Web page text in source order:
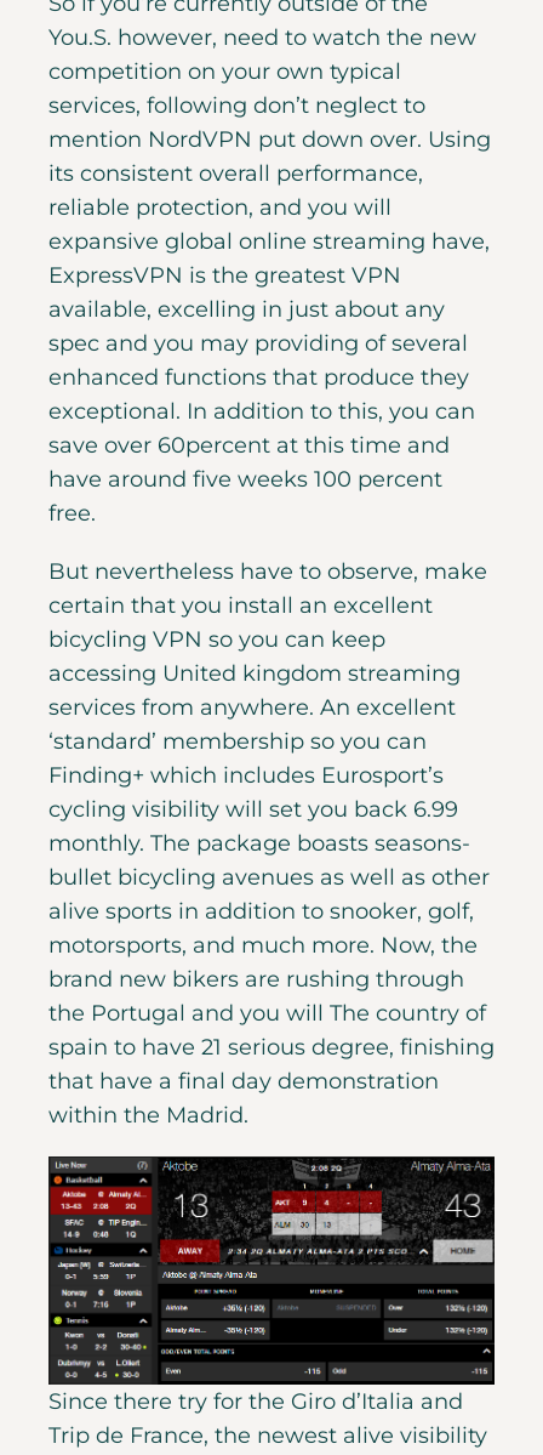
You.S. however, need to watch the new
competition on your own typical
services, following don’t neglect to
mention NordVPN put down over. Using
its consistent overall performance,
reliable protection, and you will
expansive global online streaming have,
ExpressVPN is the greatest VPN
available, excelling in just about any
spec and you may providing of several
enhanced functions that produce they
exceptional. In addition to this, you can
save over 60percent at this time and
have around five weeks 100 percent
free.
But nevertheless have to observe, make
certain that you install an excellent
bicycling VPN so you can keep
accessing United kingdom streaming
services from anywhere. An excellent
‘standard’ membership so you can
Finding+ which includes Eurosport’s
cycling visibility will set you back 6.99
monthly. The package boasts seasons-
bullet bicycling avenues as well as other
alive sports in addition to snooker, golf,
motorsports, and much more. Now, the
brand new bikers are rushing through
the Portugal and you will The country of
spain to have 21 serious degree, finishing
that have a final day demonstration
within the Madrid.
Since there try for the Giro d’Italia and
Trip de France, the newest alive visibility